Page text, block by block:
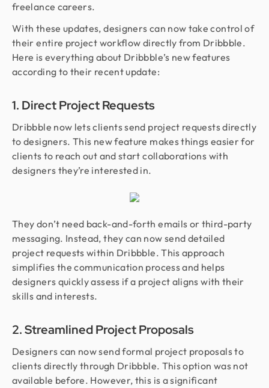
freelance careers.
With these updates, designers can now take control of
their entire project workflow directly from Dribbble.
Here is everything about Dribbble’s new features
according to their recent update:
1. Direct Project Requests
Dribbble now lets clients send project requests directly
to designers. This new feature makes things easier for
clients to reach out and start collaborations with
designers they’re interested in.
They don’t need back-and-forth emails or third-party
messaging. Instead, they can now send detailed
project requests within Dribbble. This approach
simplifies the communication process and helps
designers quickly assess if a project aligns with their
skills and interests.
2. Streamlined Project Proposals
Designers can now send formal project proposals to
clients directly through Dribbble. This option was not
available before. However, this is a significant